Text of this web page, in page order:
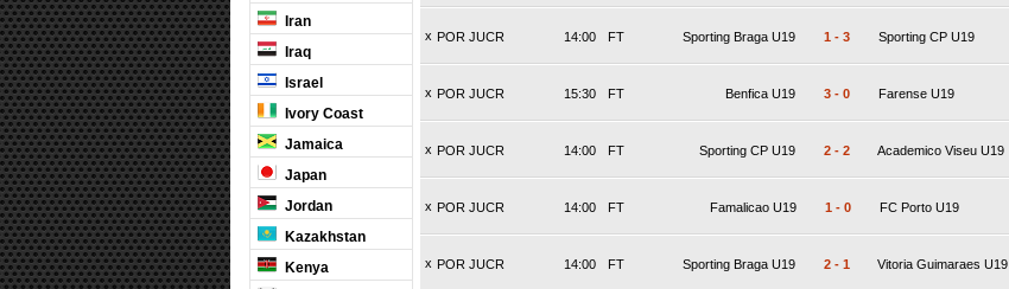
Iran
Iraq
Israel
Ivory Coast
Jamaica
Japan
Jordan
Kazakhstan
Kenya
x POR JUCR FT
14:00 Sporting Braga U19 1 - 3 Sporting CP U19
x POR JUCR FT
15:30 Benfica U19 3 - 0 Farense U19
x POR JUCR FT
14:00 Sporting CP U19 2 - 2 Academico Viseu U19
x POR JUCR FT
14:00 Famalicao U19 1 - 0 FC Porto U19
x POR JUCR FT
14:00 Sporting Braga U19 2 - 1 Vitoria Guimaraes U19